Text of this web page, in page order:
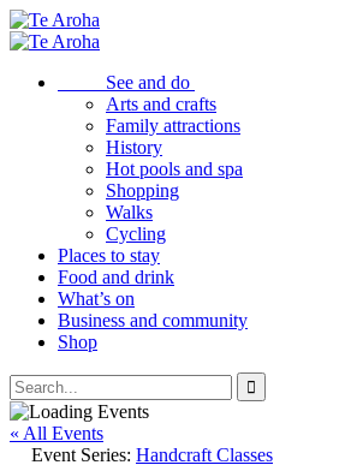
See and do
Arts and crafts
Family attractions
History
Hot pools and spa
Shopping
Walks
Cycling
Places to stay
Food and drink
What’s on
Business and community
Shop
« All Events
Event Series: Handcraft Classes